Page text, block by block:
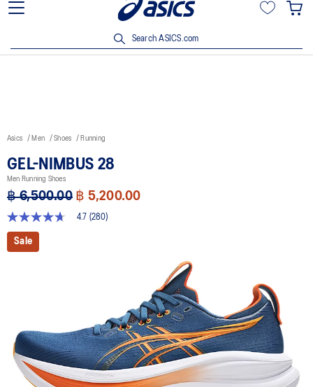
Join OneASICS™ now to earn points and enjoy members-only
Search ASICS.com
Asics Men Shoes Running
GEL-NIMBUS 28
Men Running Shoes
฿ 6,500.00 ฿ 5,200.00
4.7
out
of
Reviews.
Same
page
link.
4.7 (280)
Sale